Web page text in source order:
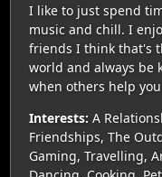
I like to just spend
music and chill. I
friends I think that's
world and always be
when others help
Interests: A
Friendships, The
Gaming, Travelling,